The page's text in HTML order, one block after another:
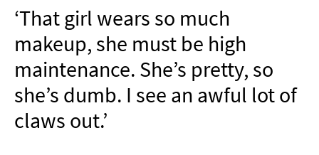
ADVERTISE
NEWSLETTER
BOOK
SUBMIT
‘That girl wears so much
makeup, she must be high
maintenance. She’s pretty, so
she’s dumb. I see an awful lot of
claws out.’